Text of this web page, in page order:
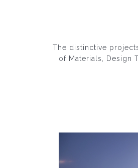
The distinctive
of Materials, Design